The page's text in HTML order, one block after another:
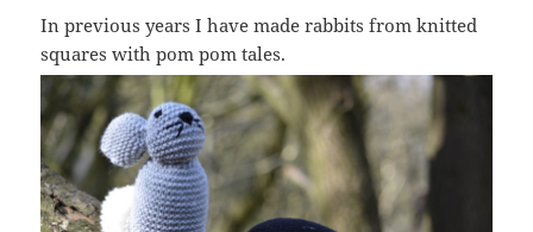
In previous years I have made rabbits from knitted
squares with pom pom tales.